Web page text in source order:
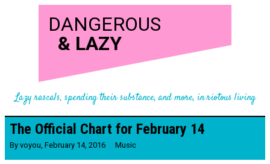
DANGEROUS
& LAZY
Lazy rascals, spending their substance, and more, in riotous living
The Official Chart for February 14
By voyou, February 14, 2016 Music